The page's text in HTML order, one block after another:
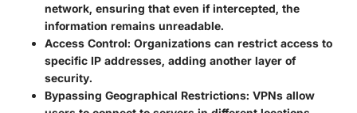
network, ensuring that even if intercepted, the
information remains unreadable.
Access Control: Organizations can restrict access to
specific IP addresses, adding another layer of
security.
Bypassing Geographical Restrictions: VPNs allow